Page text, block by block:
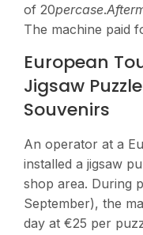
of 20percase.After
The machine paid
European
Jigsaw
Souvenirs
An operator at a
installed a jigsaw
shop area. During
September), the
day at €25 per